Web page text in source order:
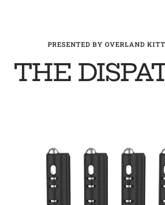
PRESENTED BY OVERLAND
THE